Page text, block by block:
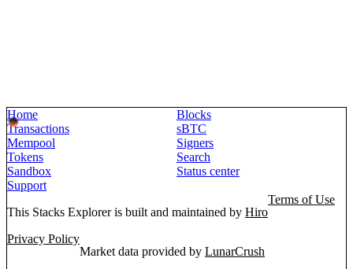
Home
Blocks
Transactions
sBTC
Mempool
Signers
Tokens
Search
Sandbox
Status center
Support
This Stacks Explorer is built and maintained by Hiro
Terms of Use
Privacy Policy
Market data provided by LunarCrush